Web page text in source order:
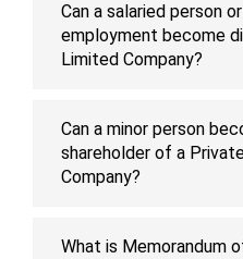
Can a salaried person
employment become
Limited Company?
Can a minor person
shareholder of a
Company?
What is Memorandum